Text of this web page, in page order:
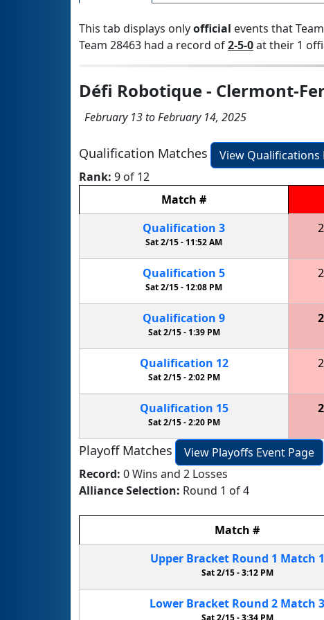
This tab displays onlyofficial events that
Team 28463 had a record of2-5-0at their 1
Défi Robotique - Clermont-
February 13 to February 14, 2025
Qualification Matches
View Qualifications
Rank: 9 of 12
Match #
Qualification 3
Sat 2/15 - 11:52 AM
Qualification 5
Sat 2/15 -12:08 PM
Qualification 9
Sat 2/15 - 1:39 PM
Qualification 12
Sat 2/15 -2:02 PM
Qualification 15
Sat 2/15 -2:20 PM
Playoff Matches
View Playoffs Event Page
Record: 0 Wins and 2 Losses
Alliance Selection: Round 1 of 4
Match #
Upper BracketRound 1 Match 1
Sat 2/15 -3:12 PM
Lower Bracket Round 2 Match 3